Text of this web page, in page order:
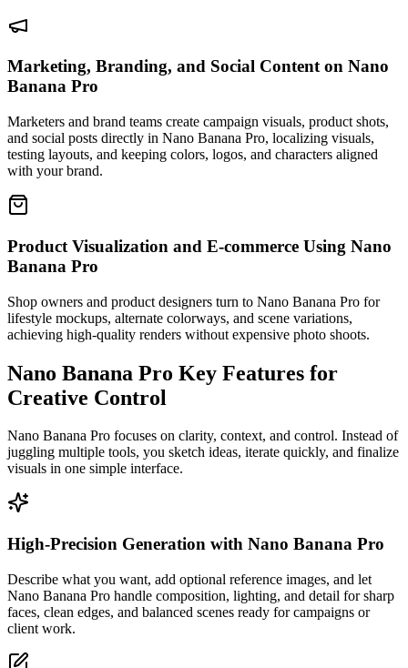
Marketing, Branding, and Social Content on Nano
Banana Pro
Marketers and brand teams create campaign visuals, product shots,
and social posts directly in Nano Banana Pro, localizing visuals,
testing layouts, and keeping colors, logos, and characters aligned
with your brand.
Product Visualization and E-commerce Using Nano
Banana Pro
Shop owners and product designers turn to Nano Banana Pro for
lifestyle mockups, alternate colorways, and scene variations,
achieving high-quality renders without expensive photo shoots.
Nano Banana Pro Key Features for
Creative Control
Nano Banana Pro focuses on clarity, context, and control. Instead of
juggling multiple tools, you sketch ideas, iterate quickly, and finalize
visuals in one simple interface.
High-Precision Generation with Nano Banana Pro
Describe what you want, add optional reference images, and let
Nano Banana Pro handle composition, lighting, and detail for sharp
faces, clean edges, and balanced scenes ready for campaigns or
client work.